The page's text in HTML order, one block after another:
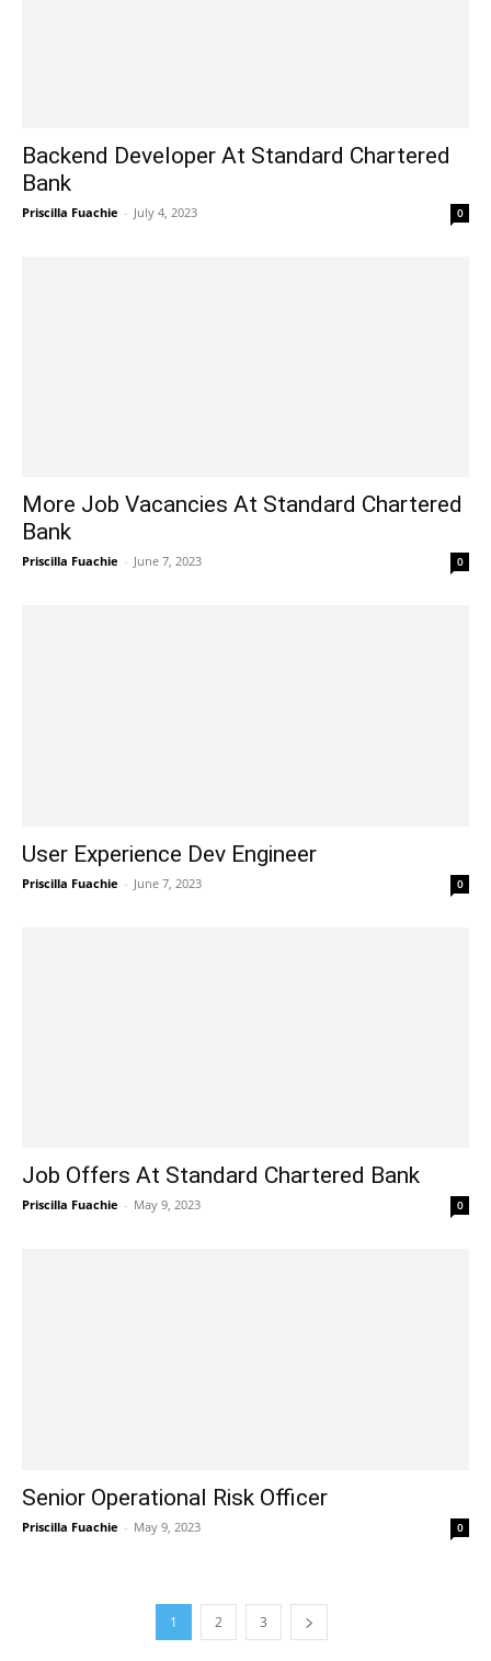
Backend Developer At Standard Chartered
Bank
Priscilla Fuachie - July 4, 2023 0
More Job Vacancies At Standard Chartered
Bank
Priscilla Fuachie - June 7, 2023 0
User Experience Dev Engineer
Priscilla Fuachie - June 7, 2023 0
Job Offers At Standard Chartered Bank
Priscilla Fuachie - May 9, 2023 0
Senior Operational Risk Officer
Priscilla Fuachie - May 9, 2023 0
1 2 3